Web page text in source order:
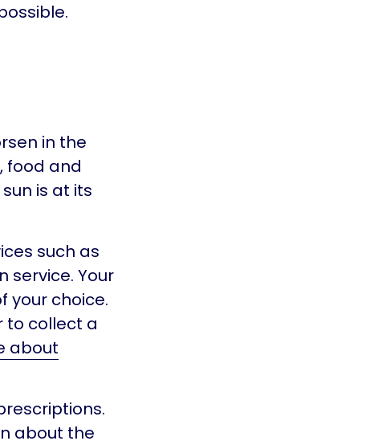
in the
food and
is at its
such as
service. Your
your choice.
to collect a
about
about the